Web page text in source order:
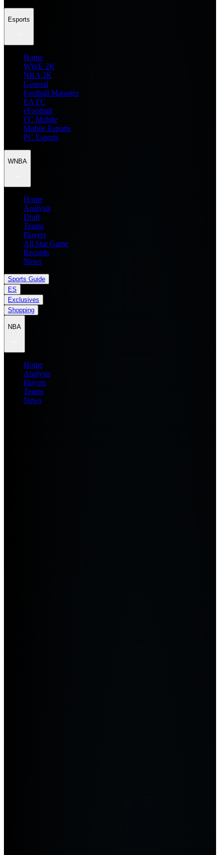
Esports
Home
WWE 2K
NBA 2K
General
Football Manager
EA FC
eFootball
FC Mobile
Mobile Esports
PC Esports
WNBA
Home
Analysis
Draft
Teams
Players
All Star Game
Records
News
Sports Guide
ES
Exclusives
Shopping
NBA
Home
Analysis
Players
Teams
News